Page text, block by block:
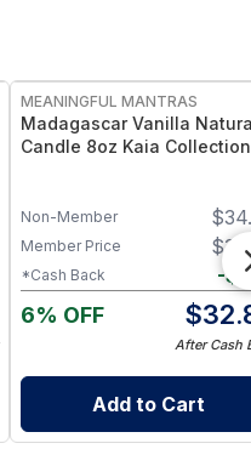
MEANINGFUL MANTRAS
Madagascar Vanilla
Candle 8oz Kaia
$
Non-Member
$
Member Price
-$
*Cash Back
6% OFF $
After Cash
Add to Cart